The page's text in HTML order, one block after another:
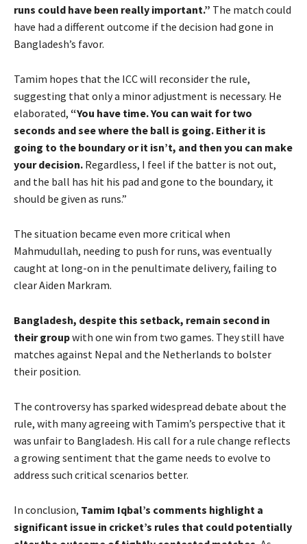
runs could have been really important.” The match could
have had a different outcome if the decision had gone in
Bangladesh’s favor.
Tamim hopes that the ICC will reconsider the rule,
suggesting that only a minor adjustment is necessary. He
elaborated, “You have time. You can wait for two
seconds and see where the ball is going. Either it is
going to the boundary or it isn’t, and then you can make
your decision. Regardless, I feel if the batter is not out,
and the ball has hit his pad and gone to the boundary, it
should be given as runs.”
The situation became even more critical when
Mahmudullah, needing to push for runs, was eventually
caught at long-on in the penultimate delivery, failing to
clear Aiden Markram.
Bangladesh, despite this setback, remain second in
their groupwith one win from two games. They still have
matches against Nepal and the Netherlands to bolster
their position.
The controversy has sparked widespread debate about the
rule, with many agreeing with Tamim’s perspective that it
was unfair to Bangladesh. His call for a rule change reflects
a growing sentiment that the game needs to evolve to
address such critical scenarios better.
In conclusion, Tamim Iqbal’s comments highlight a
significant issue in cricket’s rules that could potentially